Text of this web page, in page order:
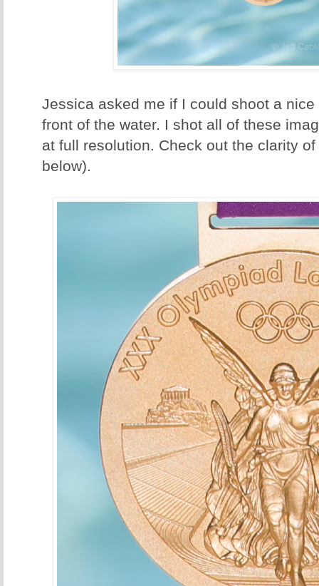
Jessica asked me if I could shoot a
front of the water. I shot all of these
at full resolution. Check out the clarity
below).